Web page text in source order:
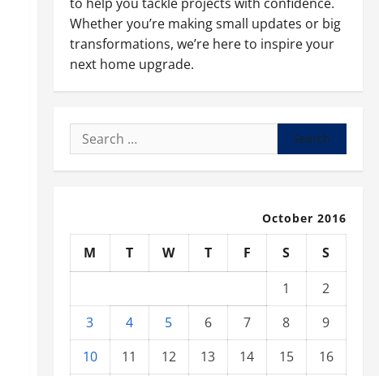
Whether you’re making small updates or big
transformations, we’re here to inspire your
next home upgrade.
Search
for:
October 2016
M T W T F S
S
1
2
3
4 5 6 7 8
9
10
11 12 13 14 15 16